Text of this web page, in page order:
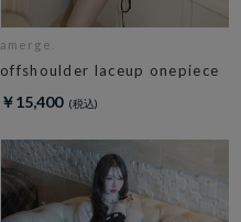
amerge.
offshoulder laceup onepiece
￥15,400